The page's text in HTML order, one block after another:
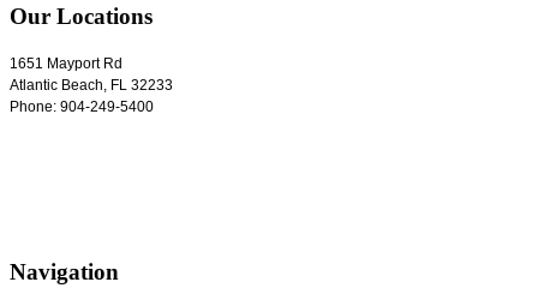
Our Locations
1651 Mayport Rd
Atlantic Beach FL 32233
Phone: 904-249-5400
Navigation